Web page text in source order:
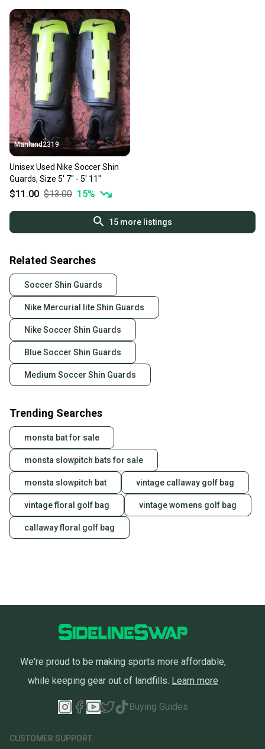
Manland2319
Unisex Used Nike Soccer Shin
Guards, Size 5' 7" - 5' 11"
$11.00 $13.00 15%
15more listings
Related Searches
Soccer Shin Guards
Nike Mercurial lite Shin Guards
Nike Soccer Shin Guards
Blue Soccer Shin Guards
Medium Soccer Shin Guards
Trending Searches
monsta bat for sale
monsta slowpitch bats for sale
monsta slowpitch bat vintage callaway golf bag
vintage floral golf bag vintage womens golf bag
callaway floral golf bag
We're proud to be making sports more affordable,
while keeping gear out of landfills. Learn more
Buying Guides
CUSTOMER SUPPORT